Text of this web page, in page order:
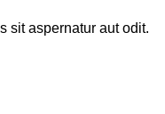
sit aspernatur aut odit.